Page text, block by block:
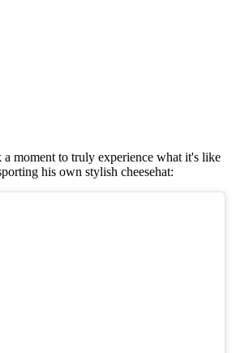
a moment to truly experience what it's like
his own stylish cheesehat: